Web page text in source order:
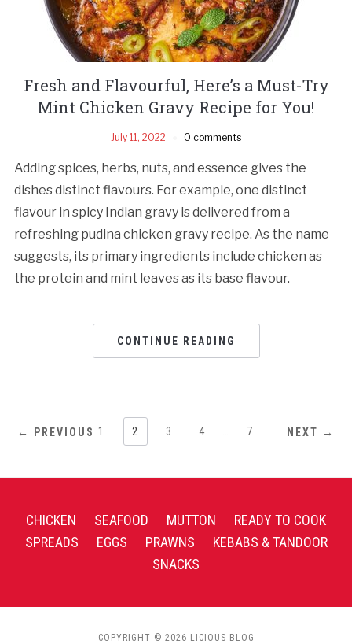
Fresh and Flavourful, Here’s a Must-Try
Mint Chicken Gravy Recipe for You!
July 11, 2022 0 comments
Adding spices, herbs, nuts, and essence gives the
dishes distinct flavours. For example, one distinct
flavour in spicy Indian gravy is delivered from a
refreshing pudina chicken gravy recipe. As the name
suggests, its primary ingredients include chicken as
the protein and mint leaves as its base flavour.
CONTINUE READING
← PREVIOUS 1 2 3 4 7 NEXT →
CHICKEN SEAFOOD MUTTON
READY TO COOK
SPREADS
EGGS PRAWNS
KEBABS & TANDOOR
SNACKS
COPYRIGHT © 2026 LICIOUS BLOG